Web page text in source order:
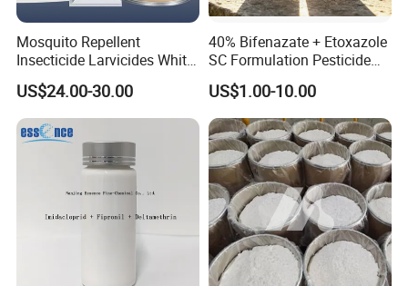
Mosquito Repellent
Insecticide Larvicides White
Crystal Powder Dinotefuran
98%Tc with Low Price
Agricultural Chemicals Fly
Control
US$24.00-30.00
40% Bifenazate + Etoxazole
SC Formulation Pesticide
with Synergist: Penetrating
Type for Orchard Canopy
Control
US$1.00-10.00